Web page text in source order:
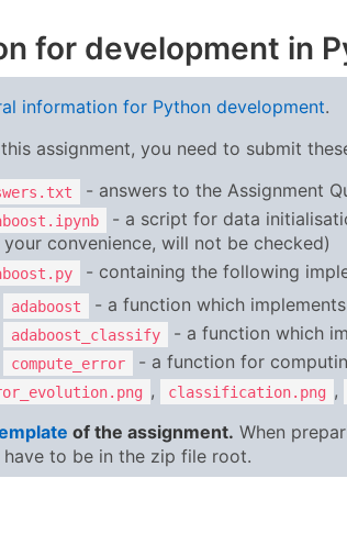
for development in
information for Python development.
assignment, you need to submit
- answers to the Assignment
- a script for data
convenience, will not be checked)
- containing the following
adaboost - a function which
adaboost_classify - a function which
compute_error - a function for
, classification.png ,
of the assignment. When
to be in the zip file root.